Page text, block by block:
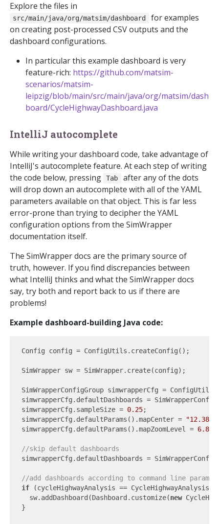
Explore the files in
src/main/java/org/matsim/dashboard
for examples
on creating post-processed CSV outputs and the
dashboard configurations.
In particular this example dashboard is very
feature-rich: https://github.com/matsim-
scenarios/matsim-
leipzig/blob/main/src/main/java/org/matsim/dash
board/CycleHighwayDashboard.java
IntelliJ autocomplete
While writing your dashboard code, take advantage of
IntelliJ's autocomplete feature. At each step of writing
the code below, pressing
Tab
after any of the dots
will drop down an autocomplete with all of the YAML
parameters available on that object. This is far less
error-prone than trying to decipher the YAML
configuration options from the SimWrapper
documentation itself.
The SimWrapper docs are the primary source of
truth, however. If you find discrepancies between
what IntelliJ thinks and what the SimWrapper docs
say, try both and report back to us if there are
problems!
Example dashboard-building Java code:
Config config = ConfigUtils.createConfig();
SimWrapper sw = SimWrapper.create(config);
SimWrapperConfigGroup simwrapperCfg =
simwrapperCfg.defaultDashboards =
simwrapperCfg.sampleSize = 0.25;
simwrapperCfg.defaultParams().mapCenter =
simwrapperCfg.defaultParams().mapZoomLevel = 6.8
//skip default dashboards
simwrapperCfg.defaultDashboards =
//add dashboards according to command line
if (cycleHighwayAnalysis ==
  sw.addDashboard(Dashboard.customize(
new
}